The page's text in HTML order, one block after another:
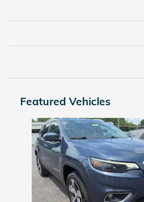
Featured Vehicles
Slide 1 of 9